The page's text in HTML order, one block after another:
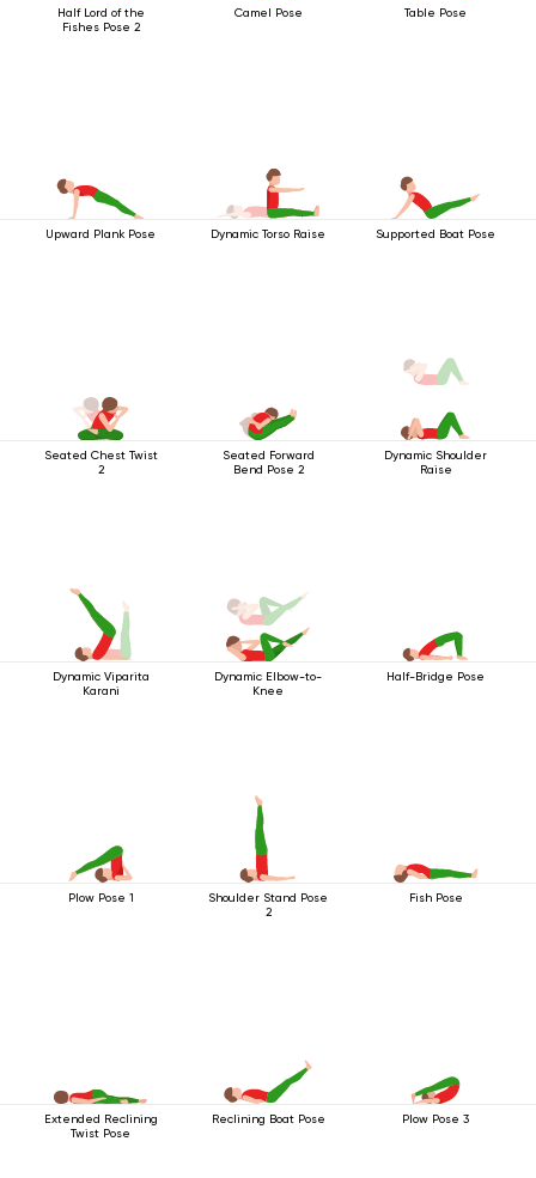
Half Lord of the
Fishes Pose 2
Camel Pose Table Pose
Upward Plank Pose Dynamic Torso Raise Supported Boat Pose
Seated Chest Twist
2
Seated Forward
Bend Pose 2
Dynamic Shoulder
Raise
Dynamic Viparita
Karani
Dynamic Elbow-to-
Knee
Half-Bridge Pose
Plow Pose 1
Shoulder Stand Pose
2
Fish Pose
Extended Reclining
Twist Pose
Reclining Boat Pose Plow Pose 3